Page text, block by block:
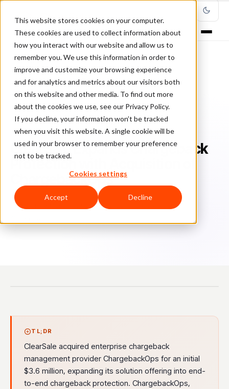
This website stores cookies on your computer.
These cookies are used to collect information about
how you interact with our website and allow us to
remember you. We use this information in order to
improve and customize your browsing experience
and for analytics and metrics about our visitors both
on this website and other media. To find out more
about the cookies we use, see our Privacy Policy.
If you decline, your information won’t be tracked
when you visit this website. A single cookie will be
used in your browser to remember your preference
not to be tracked.
Cookies settings
Accept Decline
Home/Blog/ClearSale Company News/
ClearSale Expands Chargeback Protection with Acquisition of
ChargebackOps
CLEARSALE COMPANY NEWS
ClearSale Expands Chargeback
Protection with Acquisition of
ChargebackOps
Bo January 26, 2022
Updated: July 21, 2026
TL;DR
ClearSale acquired enterprise chargeback
management provider ChargebackOps for an initial
$3.6 million, expanding its solution offering into end-
to-end chargeback protection. ChargebackOps,